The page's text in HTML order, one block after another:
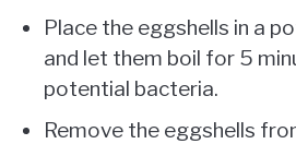
Place the eggshells in a
and let them boil for 5
potential bacteria.
Remove the eggshells